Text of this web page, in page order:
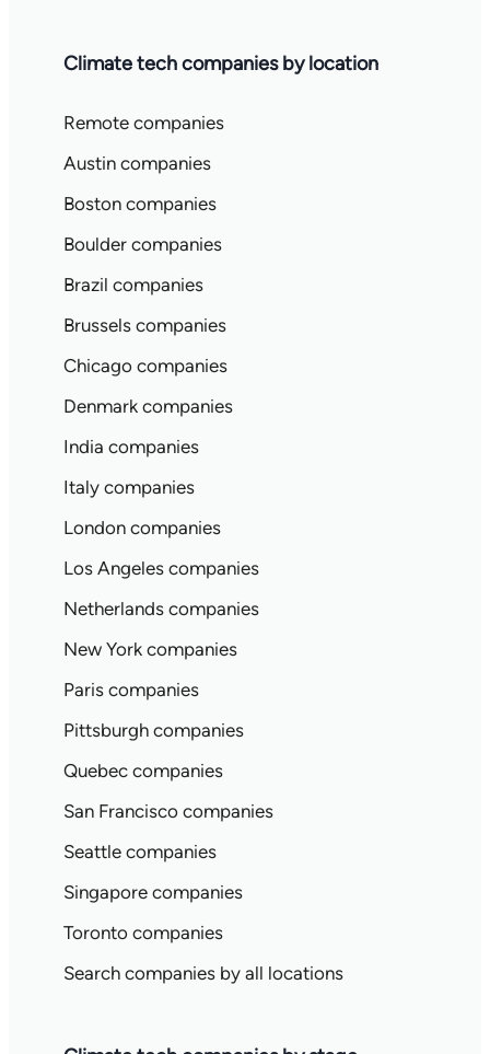
Climate tech companies by location
Remote companies
Austin companies
Boston companies
Boulder companies
Brazil companies
Brussels companies
Chicago companies
Denmark companies
India companies
Italy companies
London companies
Los Angeles companies
Netherlands companies
New York companies
Paris companies
Pittsburgh companies
Quebec companies
San Francisco companies
Seattle companies
Singapore companies
Toronto companies
Search companies by all locations